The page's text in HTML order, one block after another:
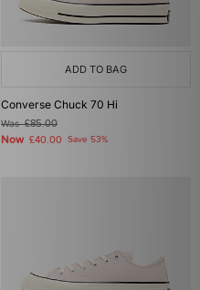
ADD TO BAG
Converse Chuck 70 Hi
Was£85.00
Now £40.00 Save 53%